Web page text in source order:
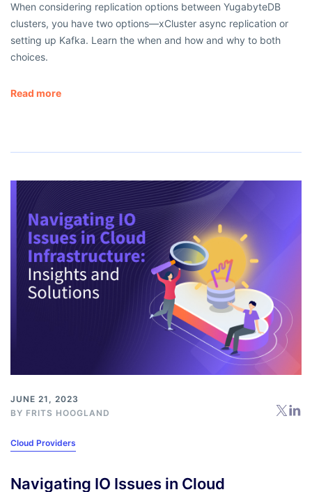
When considering replication options between YugabyteDB
clusters, you have two options—xCluster async replication or
setting up Kafka. Learn the when and how and why to both
choices.
Read more
JUNE 21, 2023
BY FRITS HOOGLAND
Cloud Providers
Navigating IO Issues in Cloud